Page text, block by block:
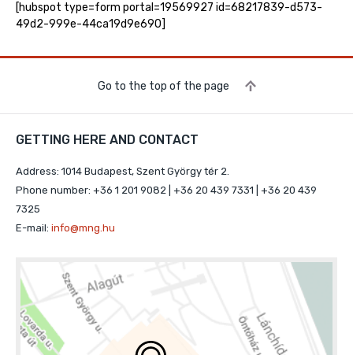
[hubspot type=form portal=19569927 id=68217839-d573-
49d2-999e-44ca19d9e690]
Go to the top of the page
GETTING HERE AND CONTACT
Address: 1014 Budapest, Szent György tér 2.
Phone number: +36 1 201 9082 | +36 20 439 7331 | +36 20 439
7325
E-mail: info@mng.hu